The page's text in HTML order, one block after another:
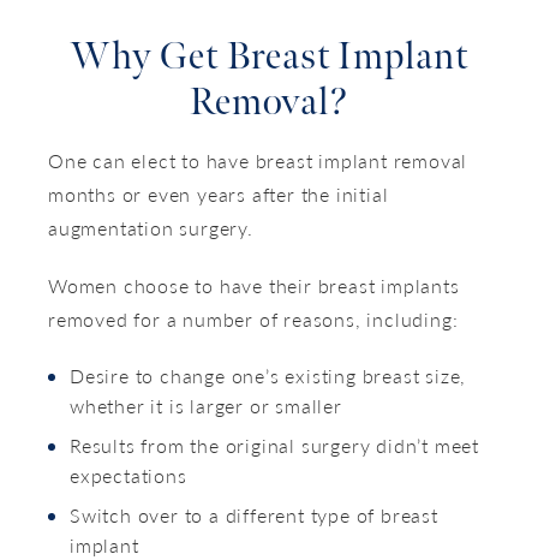
Why Get Breast Implant
Removal?
One can elect to have breast implant removal
months or even years after the initial
augmentation surgery.
Women choose to have their breast implants
removed for a number of reasons, including:
Desire to change one’s existing breast size,
whether it is larger or smaller
Results from the original surgery didn’t meet
expectations
Switch over to a different type of breast
implant